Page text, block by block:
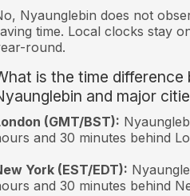
Nyaunglebin does not
time. Local clocks stay
round.
is the time difference
and major
(GMT/BST):
and 30 minutes behind
York (EST/EDT):
and 30 minutes behind